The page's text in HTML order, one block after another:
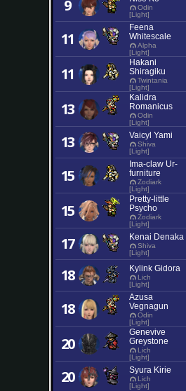
9
Odin
[Light]
11
Feena
Whitescale
Alpha
[Light]
11
Hakani
Shiragiku
Twintania
[Light]
13
Kalidra
Romanicus
Odin
[Light]
13 Vaicyl Yami
Shiva
[Light]
15
Ima-claw Ur-
furniture
Zodiark
[Light]
15
Pretty-little
Psycho
Zodiark
[Light]
17 Kenai Denaka
Shiva
[Light]
18 Kylink Gidora
Lich
[Light]
18
Azusa
Vegnagun
Odin
[Light]
20
Genevive
Greystone
Lich
[Light]
20 Syura Kirie
Lich
[Light]